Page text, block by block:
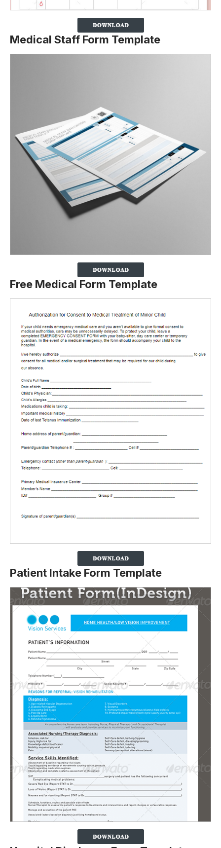
Medical Staff Form Template
Free Medical Form Template
Patient Intake Form Template